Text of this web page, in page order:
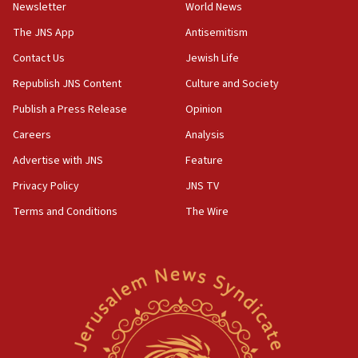
council secretary
05:44
Trump signals economic pressure over new strikes on
Iran
18:19
for Israel’s north
17:48
Father of Sbarro bombing victim marks 25 years since
Israel’s ambassador-designate to Japan attends Nagasaki
Israel’s official X account marks International Day of the
World’s Indigenous Peoples
Newsletter
The JNS App
Contact Us
Republish JNS Content
Publish a Press Release
Careers
Advertise with JNS
Privacy Policy
Terms and Conditions
World News
Antisemitism
Jewish Life
Culture and Society
Opinion
Analysis
Feature
JNS TV
The Wire